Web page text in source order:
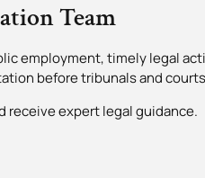
Team
employment, timely legal
before tribunals and
receive expert legal guidance.